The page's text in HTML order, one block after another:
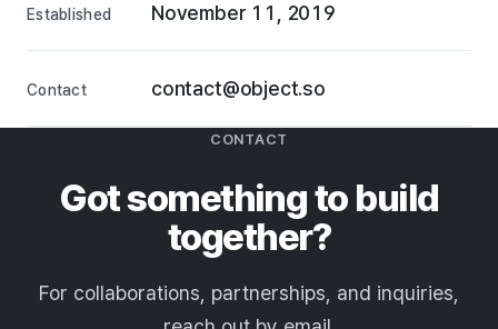
Established November 11, 2019
Contact contact@object.so
CONTACT
Got something to build
together?
For collaborations, partnerships, and inquiries,